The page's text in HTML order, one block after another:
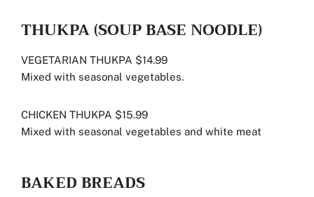
BAKED BREADS
THUKPA (SOUP BASE NOODLE)
VEGETARIAN THUKPA $14.99
Mixed with seasonal vegetables.
CHICKEN THUKPA $15.99
Mixed with seasonal vegetables and white meat